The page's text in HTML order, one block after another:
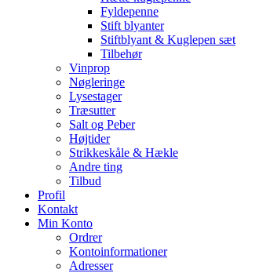
Fyldepenne
Stift blyanter
Stiftblyant & Kuglepen sæt
Tilbehør
Vinprop
Nøgleringe
Lysestager
Træsutter
Salt og Peber
Højtider
Strikkeskåle & Hækle
Andre ting
Tilbud
Profil
Kontakt
Min Konto
Ordrer
Kontoinformationer
Adresser